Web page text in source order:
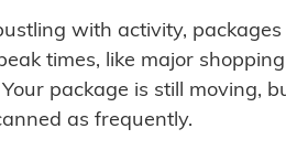
with activity, packages
times, like major shopping
package is still moving,
as frequently.